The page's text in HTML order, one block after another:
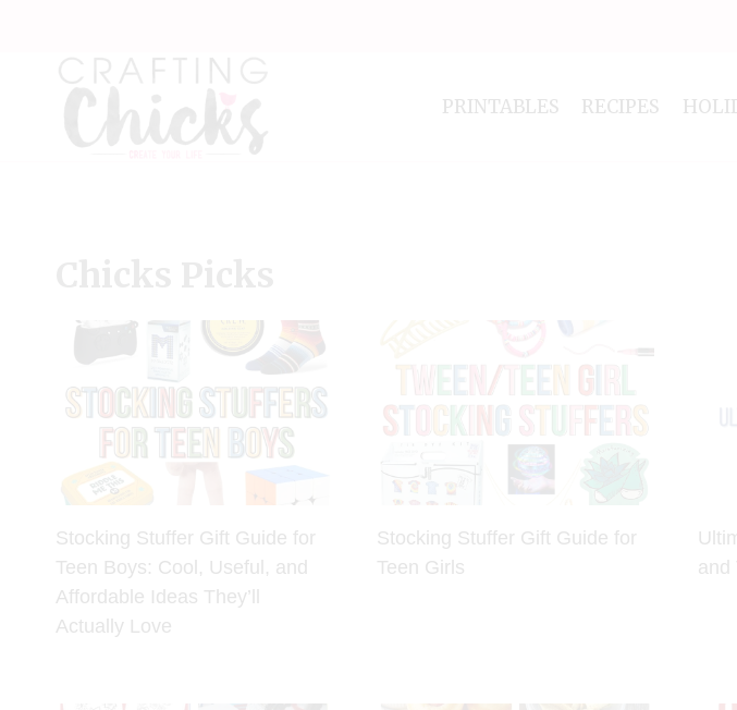
PRINTABLES RECIPES
Stocking Stuffer Gift Guide for
Teen Boys: Cool, Useful, and
Affordable Ideas They’ll
Actually Love
Stocking Stuffer Gift Guide for
Teen Girls
and